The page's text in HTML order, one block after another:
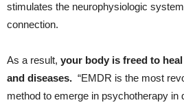
stimulates the neurophysiologic
connection.
As a result, your body is freed to
and diseases. “EMDR is the most
method to emerge in psychotherapy in